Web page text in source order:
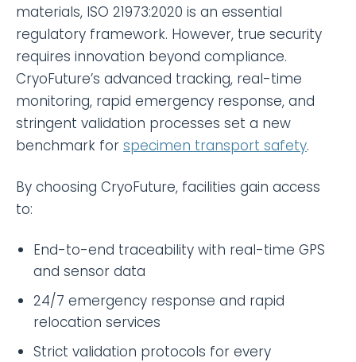
materials, ISO 21973:2020 is an essential
regulatory framework. However, true security
requires innovation beyond compliance.
CryoFuture’s advanced tracking, real-time
monitoring, rapid emergency response, and
stringent validation processes set a new
benchmark for specimen transport safety.
By choosing CryoFuture, facilities gain access
to:
End-to-end traceability with real-time GPS
and sensor data
24/7 emergency response and rapid
relocation services
Strict validation protocols for every